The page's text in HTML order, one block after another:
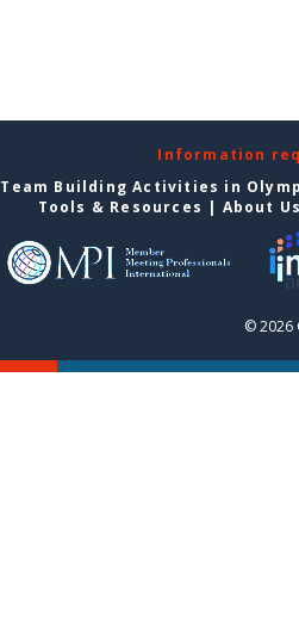
Information
Team Building Activities in
Tools & Resources | About
© 2026